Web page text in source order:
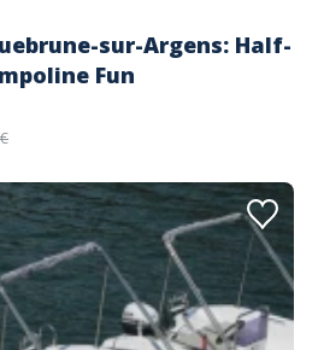
sur-Argens: Half-
Fun